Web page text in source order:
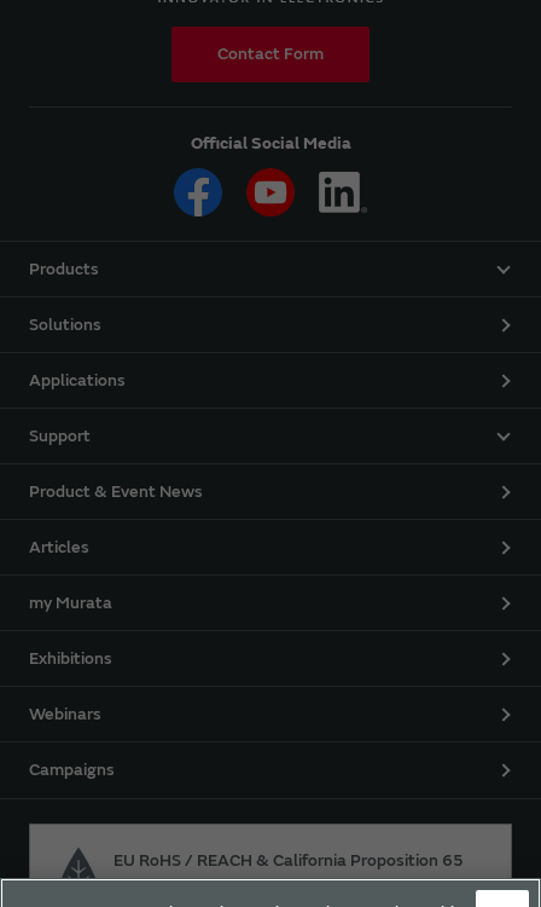
Contact Form
Official Social Media
Products
Solutions
Applications
Support
Product & Event News
Articles
my Murata
Exhibitions
Webinars
Campaigns
EU RoHS / REACH & California Proposition 65